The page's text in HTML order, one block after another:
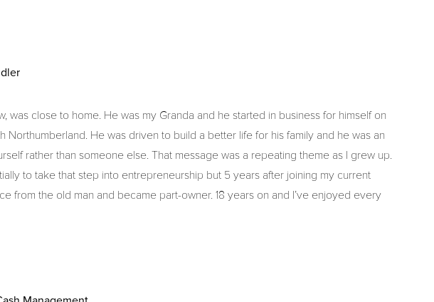
was close to home. He was my Granda and he started in business for himself on
Northumberland. He was driven to build a better life for his family and he was an
rather than someone else. That message was a repeating theme as I grew up.
to take that step into entrepreneurship but 5 years after joining my current
from the old man and became part-owner. 18 years on and I’ve enjoyed every